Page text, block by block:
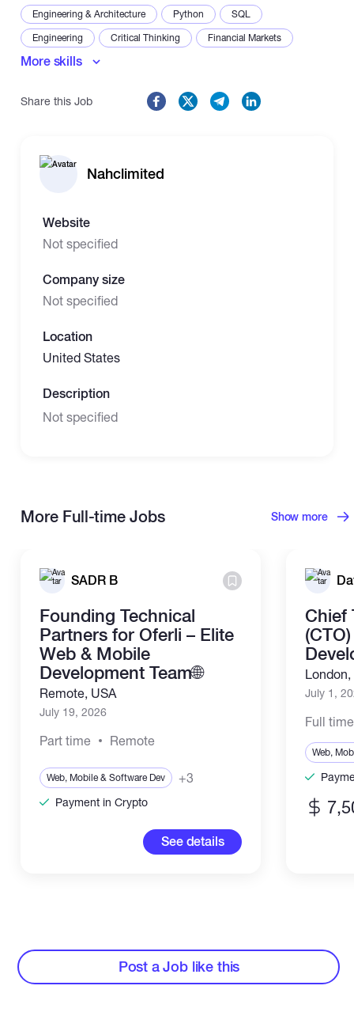
Engineering & Architecture Python
SQL
Engineering
Critical Thinking
Financial Markets
Problem-Solving
More skills
Share this Job
Nahclimited
Website
Not specified
Company size
Not specified
Location
United States
Description
Not specified
More Full-time Jobs Show more
SADR B
Founding Technical
Partners for Oferli – Elite
Web & Mobile
Development Team🌐
Remote, USA
July 19, 2026
Part time Remote
Web, Mobile & Software Dev +3
Payment in Crypto
See details
Chief
July 1,
Full time
Web,
Post a Job like this